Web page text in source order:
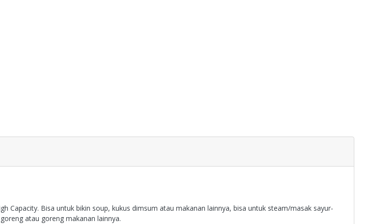
Capacity. Bisa untuk bikin soup, kukus dimsum atau makanan lainnya, bisa untuk steam/masak sayur-
atau goreng makanan lainnya.